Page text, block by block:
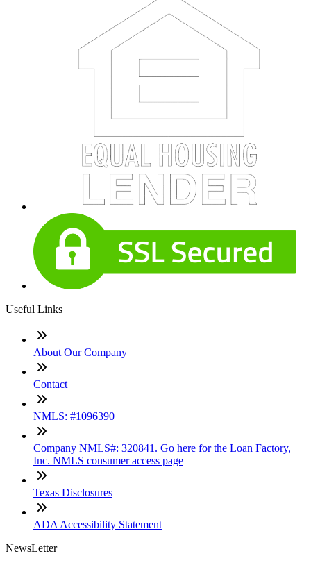
Useful Links
About Our Company
Contact
NMLS: #1096390
Company NMLS#: 320841. Go here for the Loan Factory,
Inc. NMLS consumer access page
Texas Disclosures
ADA Accessibility Statement
NewsLetter